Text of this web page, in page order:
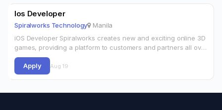
Ios Developer
Spiralworks Technology Manila
iOS Developer Spiralworks creates new and exciting online 3D
games, providing a platform to customers and partners all over
the world. We are a highly agile organisation improving as a
team.…
Apply Aug 19